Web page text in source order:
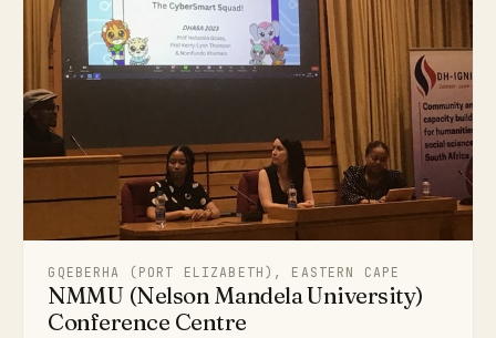
GQEBERHA (PORT ELIZABETH), EASTERN CAPE
NMMU (Nelson Mandela University)
Conference Centre